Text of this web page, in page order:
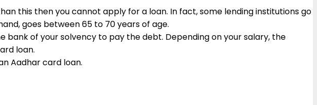
this then you cannot apply for a loan. In fact, some lending institutions go
goes between 65 to 70 years of age.
bank of your solvency to pay the debt. Depending on your salary, the
loan.
Aadhar card loan.